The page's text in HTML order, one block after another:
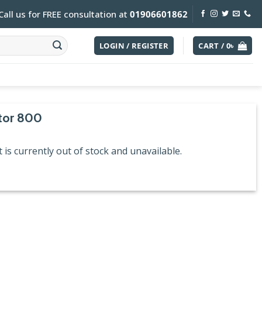
us for FREE consultation at01906601862
LOGIN / REGISTER CART /0৳
800
is currently out of stock and unavailable.